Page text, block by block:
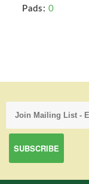
Pads: 0